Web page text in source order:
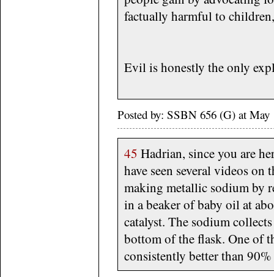
factually harmful to
Evil is honestly the only
Posted by: SSBN 656 (G) at
45 Hadrian, since you are
have seen several videos on
making metallic sodium by
in a beaker of baby oil at
catalyst. The sodium
bottom of the flask. One of
consistently better than